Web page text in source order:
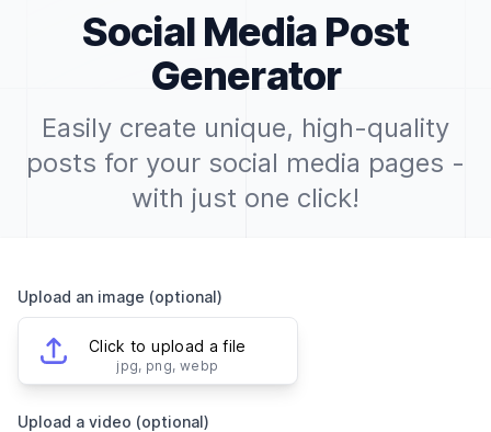
Social Media Post
Generator
Easily create unique, high-quality
posts for your social media pages -
with just one click!
Upload an image (optional)
Click to upload a file
jpg, png, webp
Upload a video (optional)